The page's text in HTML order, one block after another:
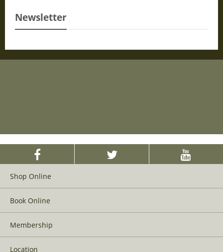
Newsletter
Shop Online
Book Online
Membership
Location